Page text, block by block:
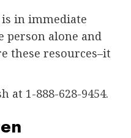
in immediate
person alone and
these resources–it
at 1-888-628-9454.